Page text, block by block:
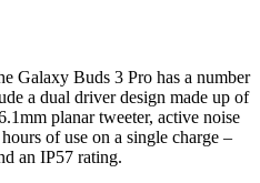
Galaxy Buds 3 Pro has a number
a dual driver design made up of
planar tweeter, active noise
of use on a single charge –
an IP57 rating.